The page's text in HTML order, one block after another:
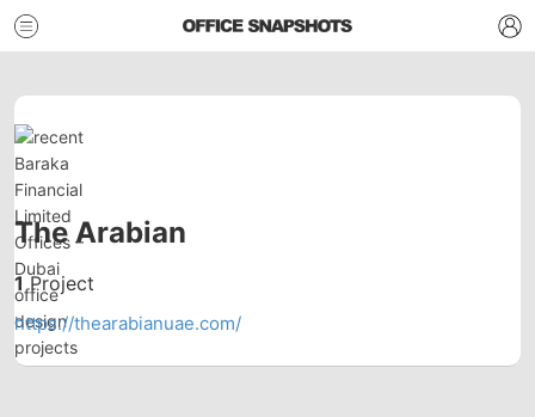
The Arabian
1Project
https://thearabianuae.com/